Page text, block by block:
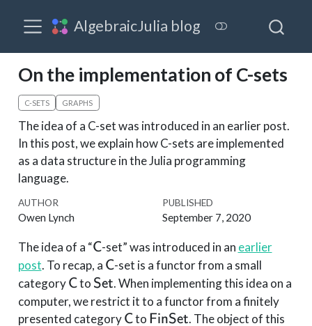
AlgebraicJulia blog
On the implementation of C-sets
C-SETS GRAPHS
The idea of a C-set was introduced in an earlier post.
In this post, we explain how C-sets are implemented
as a data structure in the Julia programming
language.
AUTHOR
Owen Lynch
PUBLISHED
September 7, 2020
The idea of a “\mathsf{C}
C-set” was introduced in an earlier
post. To recap, a \mathsf{C}
C-set is a functor from a small
category\mathsf{C}
Cto \mathsf{Set}
Set. When implementing this idea on a
computer, we restrict it to a functor from a finitely
presented category\mathsf{C}
Cto \mathsf{FinSet}
FinSet. The object of this